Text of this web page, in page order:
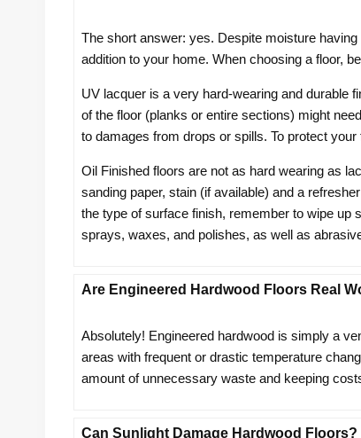
The short answer: yes. Despite moisture
addition to your home. When choosing a floor,
UV lacquer is a very hard-wearing and durable
of the floor (planks or entire sections) might
to damages from drops or spills. To protect
Oil Finished floors are not as hard wearing as
sanding paper, stain (if available) and a
the type of surface finish, remember to wipe up
sprays, waxes, and polishes, as well as
Are Engineered Hardwood Floors Real
Absolutely! Engineered hardwood is simply a
areas with frequent or drastic temperature
amount of unnecessary waste and keeping
Can Sunlight Damage Hardwood Floors?